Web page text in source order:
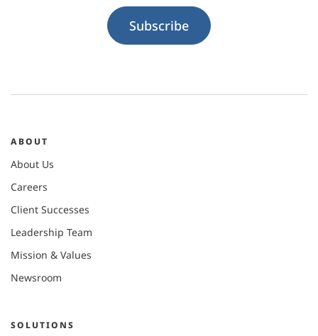
Subscribe
ABOUT
About Us
Careers
Client Successes
Leadership Team
Mission & Values
Newsroom
SOLUTIONS